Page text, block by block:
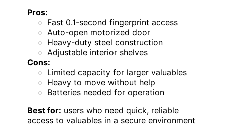
Pros:
Fast 0.1-second fingerprint access
Auto-open motorized door
Heavy-duty steel construction
Adjustable interior shelves
Cons:
Limited capacity for larger valuables
Heavy to move without help
Batteries needed for operation
Best for: users who need quick, reliable
access to valuables in a secure environment